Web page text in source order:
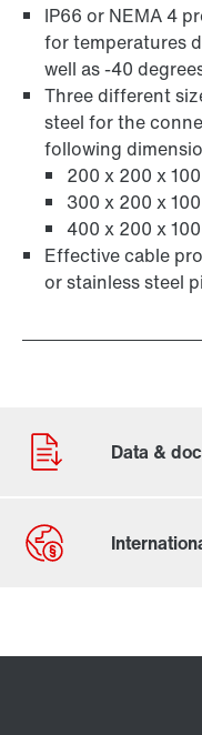
IP66 or NEMA 4
for temperatures
well as -40
Three different
steel for the
following
200 x 200 x
300 x 200 x
400 x 200 x
Effective cable
or stainless steel